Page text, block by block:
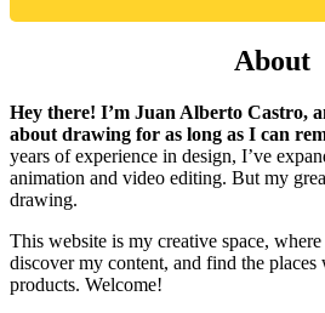
About
Hey there! I’m Juan Alberto Castro,
about drawing for as long as I can
years of experience in design, I’ve
animation and video editing. But my
drawing.
This website is my creative space,
discover my content, and find the places
products. Welcome!